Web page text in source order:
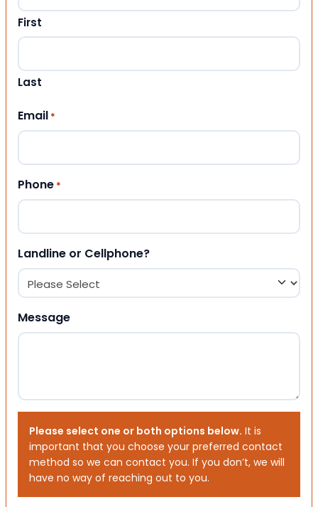
First
Last
Email *
Phone *
Landline or Cellphone?
Message
Please select one or both options below. It is
important that you choose your preferred contact
method so we can contact you. If you don’t, we will
have no way of reaching out to you.